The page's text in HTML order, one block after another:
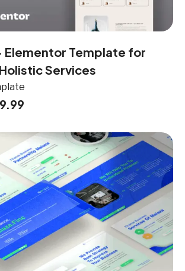
Elementor Template for
Services